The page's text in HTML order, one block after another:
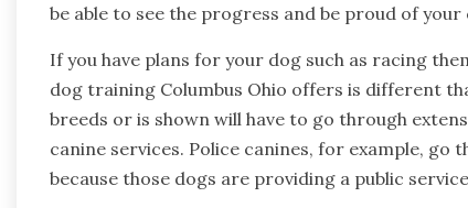
be able to see the progress and be proud of
If you have plans for your dog such as racing
dog training Columbus Ohio offers is different
breeds or is shown will have to go through
canine services. Police canines, for example,
because those dogs are providing a public